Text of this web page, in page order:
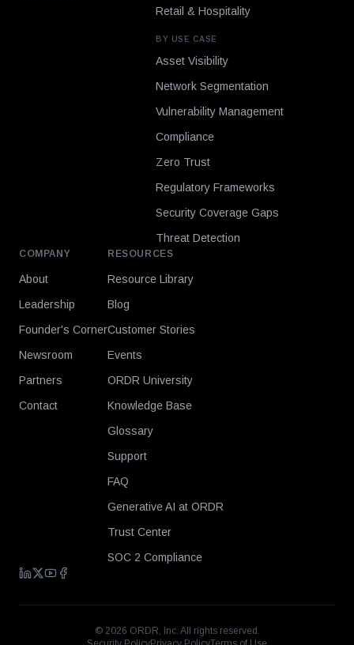
Retail & Hospitality
BY USE CASE
Asset Visibility
Network Segmentation
Vulnerability Management
Compliance
Zero Trust
Regulatory Frameworks
Security Coverage Gaps
Threat Detection
COMPANY
About
Leadership
Founder's Corner
Newsroom
Partners
Contact
RESOURCES
Resource Library
Blog
Customer Stories
Events
ORDR University
Knowledge Base
Glossary
Support
FAQ
Generative AI at ORDR
Trust Center
SOC 2 Compliance
© 2026 ORDR, Inc. All rights reserved.